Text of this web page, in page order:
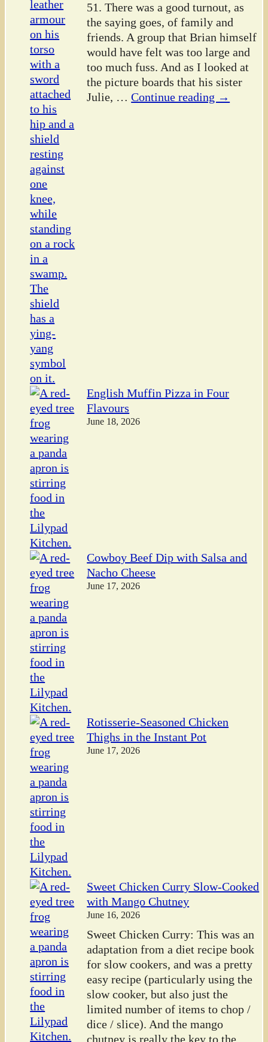
51. There was a good turnout, as
the saying goes, of family and
friends. A group that Brian himself
would have felt was too large and
too much fuss. And as I looked at
the picture boards that his sister
Julie, … Continue reading →
English Muffin Pizza in Four
Flavours
June 18, 2026
Cowboy Beef Dip with Salsa and
Nacho Cheese
June 17, 2026
Rotisserie-Seasoned Chicken
Thighs in the Instant Pot
June 17, 2026
Sweet Chicken Curry Slow-Cooked
with Mango Chutney
June 16, 2026
Sweet Chicken Curry: This was an
adaptation from a diet recipe book
for slow cookers, and was a pretty
easy recipe (particularly using the
slow cooker, but also just the
limited number of items to chop /
dice / slice). And the mango
chutney is really the key to the